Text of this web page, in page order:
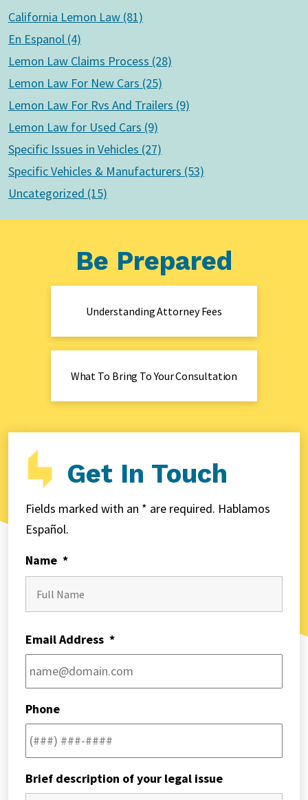
California Lemon Law (81)
En Espanol (4)
Lemon Law Claims Process (28)
Lemon Law For New Cars (25)
Lemon Law For Rvs And Trailers (9)
Lemon Law for Used Cars (9)
Specific Issues in Vehicles (27)
Specific Vehicles & Manufacturers (53)
Uncategorized (15)
Be Prepared
Understanding Attorney Fees
What To Bring To Your Consultation
Get In Touch
Fields marked with an * are required. Hablamos
Español.
Name *
Email Address *
Phone
Brief description of your legal issue